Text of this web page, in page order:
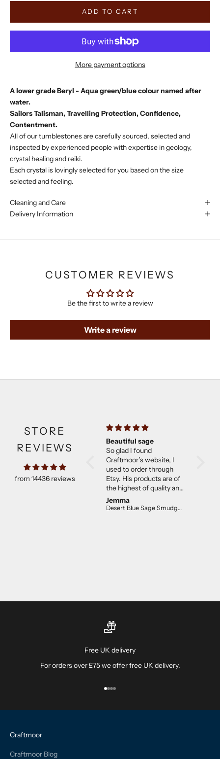
ADD TO CART
More payment options
A lower grade Beryl - Aqua green/blue colour named after
water.
Sailors Talisman, Travelling Protection, Confidence,
Contentment.
All of our tumblestones are carefully sourced, selected and
inspected by experienced people with expertise in geology,
crystal healing and reiki.
Each crystal is lovingly selected for you based on the size
selected and feeling.
Cleaning and Care
Delivery Information
CUSTOMER REVIEWS
Be the first to write a review
Write a review
STORE
REVIEWS
from 14436 reviews
Beautiful sage
So glad I found
Craftmoor’s website, I
used to order through
Etsy. His products are of
the highest of quality and
not overpriced. I will
continue to purchase.
Jemma
Desert Blue Sage Smudge Stick (4 inch)
Free UK delivery
For orders over £75 we offer free UK delivery.
Go to item 1
Go to item 2
Go to item 3
Go to item 4
Craftmoor
Craftmoor Blog